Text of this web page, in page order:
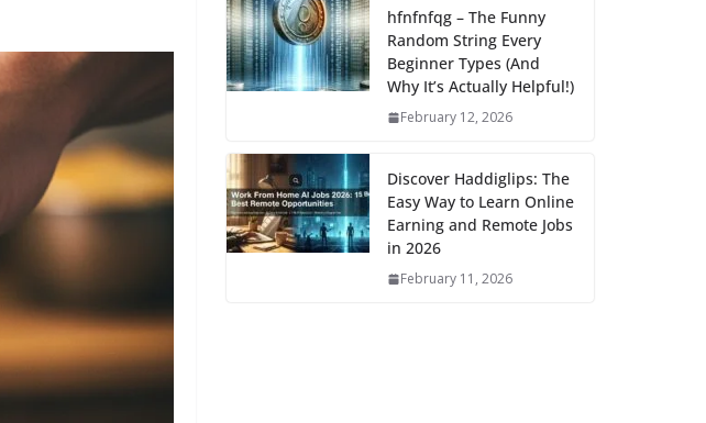
hfnfnfqg – The Funny
Random String Every
Beginner Types (And
Why It’s Actually Helpful!)
February 12, 2026
Discover Haddiglips: The
Easy Way to Learn Online
Earning and Remote Jobs
in 2026
February 11, 2026